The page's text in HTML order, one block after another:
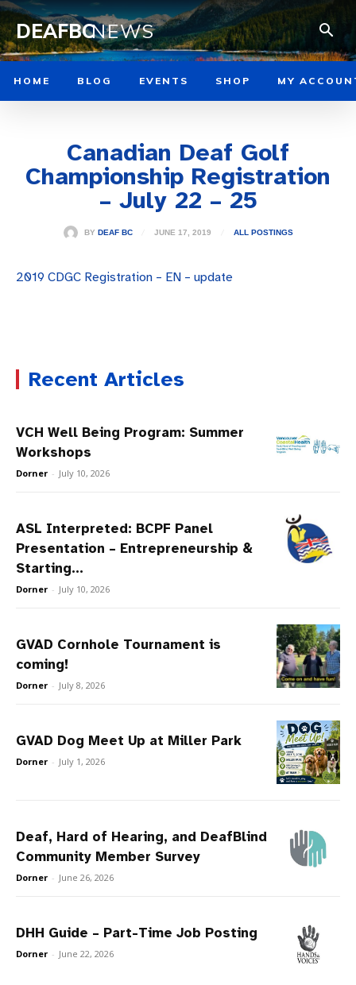
DEAFBCNEWS
HOME BLOG EVENTS SHOP MY
Canadian Deaf Golf
Championship Registration
– July 22 – 25
BY DEAF BC JUNE 17, 2019 ALL POSTINGS
2019 CDGC Registration – EN – update
Recent Articles
VCH Well Being Program: Summer
Workshops
Dorner - July 10, 2026
ASL Interpreted: BCPF Panel
Presentation – Entrepreneurship &
Starting...
Dorner - July 10, 2026
GVAD Cornhole Tournament is
coming!
Dorner - July 8, 2026
GVAD Dog Meet Up at Miller Park
Dorner - July 1, 2026
Deaf, Hard of Hearing, and DeafBlind
Community Member Survey
Dorner - June 26, 2026
DHH Guide – Part-Time Job Posting
Dorner - June 22, 2026